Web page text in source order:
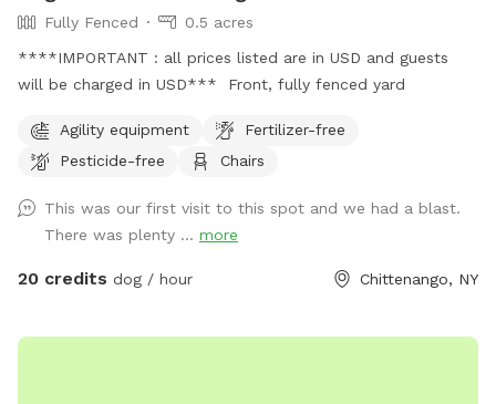
Fully Fenced
0.5 acres
****IMPORTANT : all prices listed are in USD and guests
will be charged in USD*** Front, fully fenced yard
Agility equipment
Fertilizer-free
Pesticide-free
Chairs
This was our first visit to this spot and we had a blast.
There was plenty ... more
20 credits dog / hour Chittenango, NY